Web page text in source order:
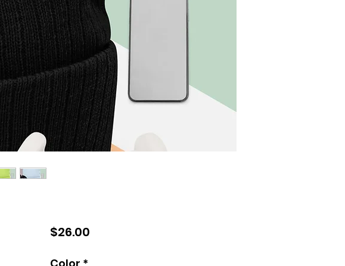
$26.00Price